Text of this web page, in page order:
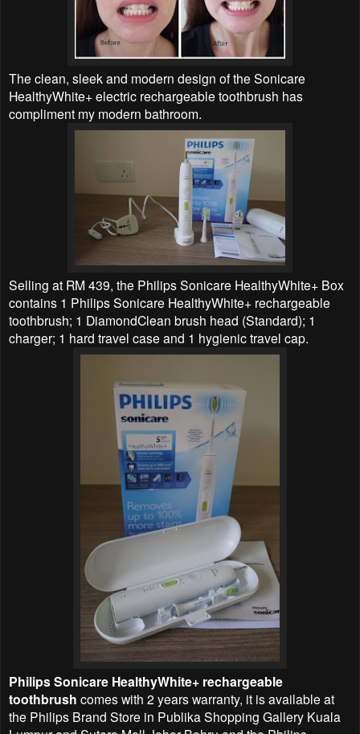
The clean, sleek and modern design of the Sonicare
HealthyWhite+ electric rechargeable toothbrush has
compliment my modern bathroom.
Selling at RM 439, the Philips Sonicare HealthyWhite+ Box
contains 1 Philips Sonicare HealthyWhite+ rechargeable
toothbrush; 1 DiamondClean brush head (Standard); 1
charger; 1 hard travel case and 1 hygienic travel cap.
Philips Sonicare HealthyWhite+ rechargeable
toothbrush comes with 2 years warranty, it is available at
the Philips Brand Store in Publika Shopping Gallery Kuala